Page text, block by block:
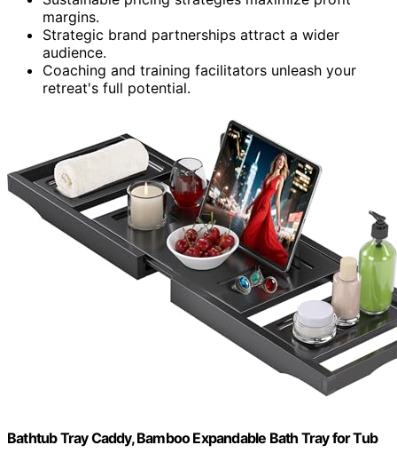
margins.
Strategic brand partnerships attract a wider
audience.
Coaching and training facilitators unleash your
retreat's full potential.
Bathtub Tray Caddy, Bamboo Expandable Bath Tray for Tub